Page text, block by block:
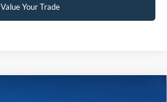
Value Your Trade